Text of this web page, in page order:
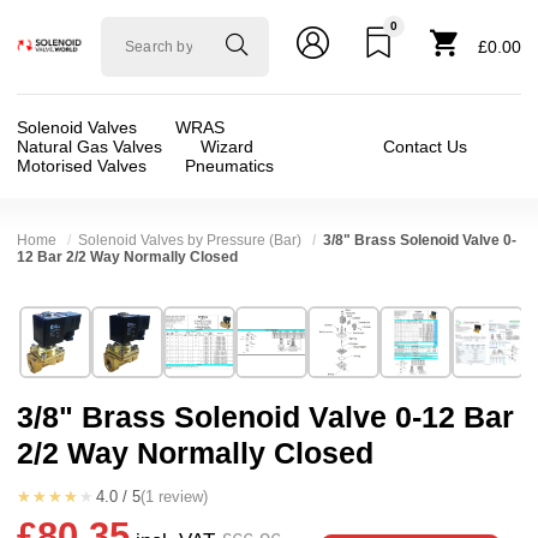
Solenoid
0
£0.00
Solenoid Valves
WRAS
Natural Gas Valves
Wizard
Motorised Valves
Pneumatics
Contact Us
Home Solenoid Valves by Pressure (Bar)
3/8" Brass Solenoid Valve 0-
12 Bar 2/2 Way Normally Closed
⛶
3/8" Brass Solenoid Valve 0-12 Bar
2/2 Way Normally Closed
★★★★★ 4.0 / 5(1 review)
Brand: Shako Co Ltd
Model:PU22003H
Width: 48.00 mm
Height:101.00 mm
Depth:66.50 mm
Valve / Product Type:
Solenoid Valve
Body Material:Brass
Voltage:110vAC, 12vAC, 12vDC, 200vDC,
Port Size:3/8 thread
Function:2/2 Failsafe Closed